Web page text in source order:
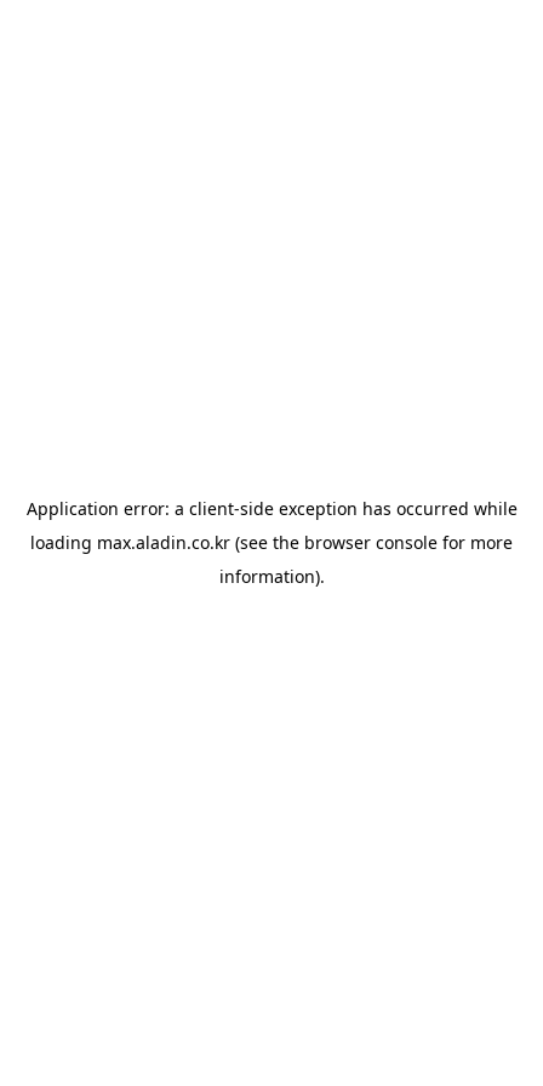
Application error: a client-side exception has occurred while
loading max.aladin.co.kr (see the browser console for more
information).